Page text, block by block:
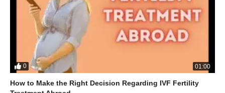
0 01:00
How to Make the Right Decision Regarding IVF Fertility